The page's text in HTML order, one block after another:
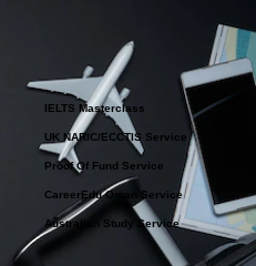
IELTS Masterclass
UK NARIC/ECCTIS Service
Proof Of Fund Service
CareerEdu Oman Service
Australian Study Service